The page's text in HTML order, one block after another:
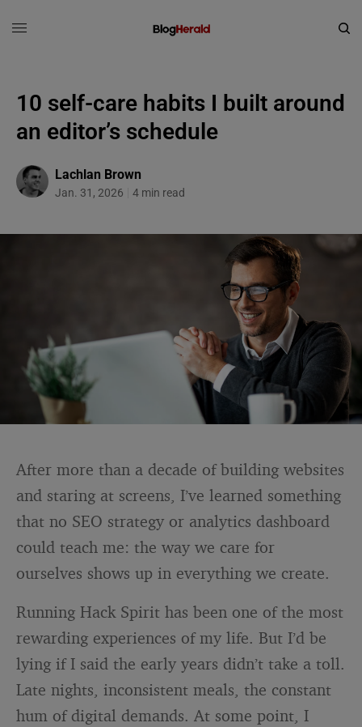
10 self-care habits I built around
an editor’s schedule
Lachlan Brown
Jan. 31, 2026 4 min read
After more than a decade of building websites
and staring at screens, I’ve learned something
that no SEO strategy or analytics dashboard
could teach me: the way we care for
ourselves shows up in everything we create.
Running Hack Spirit has been one of the most
rewarding experiences of my life. But I’d be
lying if I said the early years didn’t take a toll.
Late nights, inconsistent meals, the constant
hum of digital demands. At some point, I